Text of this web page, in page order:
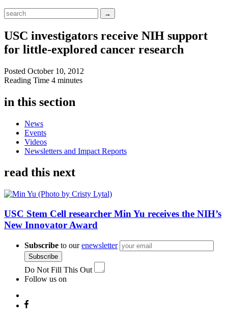
USC investigators receive NIH support
for little-explored cancer research
Posted October 10, 2012
Reading Time 4 minutes
in this section
News
Events
Videos
Newsletters and Impact Reports
read this next
USC Stem Cell researcher Min Yu receives the NIH’s
New Innovator Award
Subscribe to ourenewsletter
Subscribe
Do Not Fill This Out
Follow us on